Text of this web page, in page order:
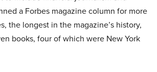
a Forbes magazine column for more
the longest in the magazine’s history,
books, four of which were New York